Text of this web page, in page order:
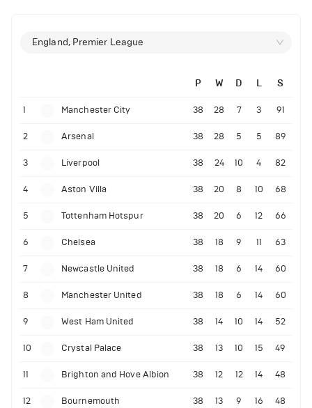
England, Premier League
P W D L S
1 Manchester City 38 28 7 3 91
2 Arsenal 38 28 5 5 89
3 Liverpool 38 24 10 4 82
4 Aston Villa 38 20 8 10 68
5 Tottenham Hotspur 38 20 6 12 66
6 Chelsea 38 18 9 11 63
7 Newcastle United 38 18 6 14 60
8 Manchester United 38 18 6 14 60
9 West Ham United 38 14 10 14 52
10 Crystal Palace 38 13 10 15 49
11 Brighton and Hove Albion 38 12 12 14 48
12 Bournemouth 38 13 9 16 48